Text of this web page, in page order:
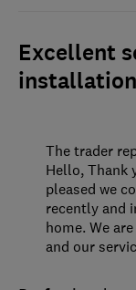
Excellent
The trader
Hello, Thank
pleased we
recently and
home. We
and our